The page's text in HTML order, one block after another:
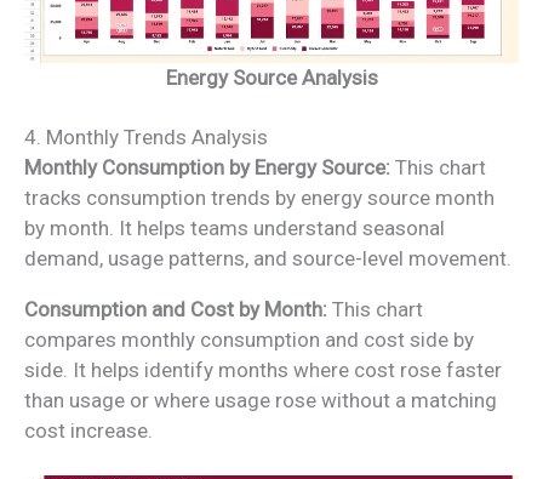
Energy Source Analysis
4. Monthly Trends Analysis
Monthly Consumption by Energy Source: This chart
tracks consumption trends by energy source month
by month. It helps teams understand seasonal
demand, usage patterns, and source-level movement.
Consumption and Cost by Month: This chart
compares monthly consumption and cost side by
side. It helps identify months where cost rose faster
than usage or where usage rose without a matching
cost increase.